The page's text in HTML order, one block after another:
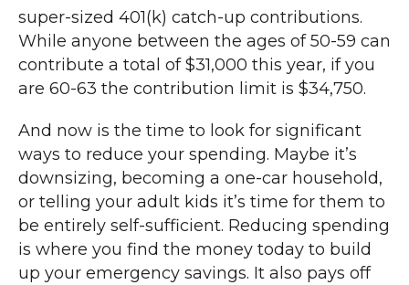
super-sized 401(k) catch-up contributions.
While anyone between the ages of 50-59 can
contribute a total of $31,000 this year, if you
are 60-63 the contribution limit is $34,750.
And now is the time to look for significant
ways to reduce your spending. Maybe it’s
downsizing, becoming a one-car household,
or telling your adult kids it’s time for them to
be entirely self-sufficient. Reducing spending
is where you find the money today to build
up your emergency savings. It also pays off